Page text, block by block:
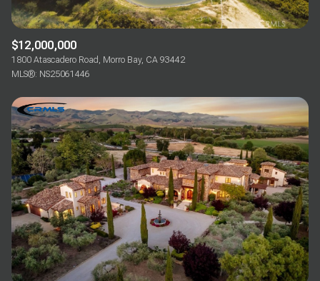
$12,000,000
1800 Atascadero Road, Morro Bay, CA 93442
MLS®: NS25061446